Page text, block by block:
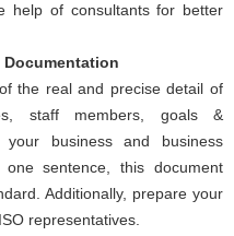
help of consultants for better
Documentation
the real and precise detail of
staff members, goals &
business and business
sentence, this document
Additionally, prepare your
representatives.